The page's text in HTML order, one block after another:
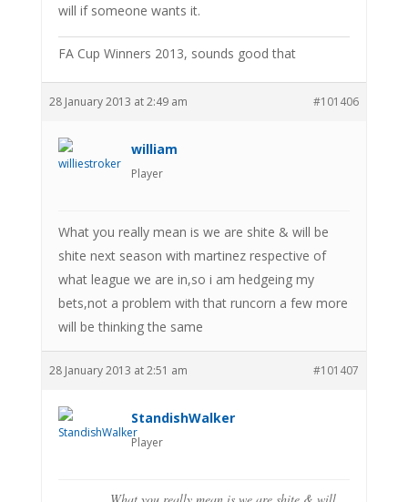
will if someone wants it.
FA Cup Winners 2013, sounds good that
28 January 2013 at 2:49 am #101406
william
Player
What you really mean is we are shite & will be
shite next season with martinez respective of
what league we are in,so i am hedgeing my
bets,not a problem with that runcorn a few more
will be thinking the same
28 January 2013 at 2:51 am #101407
StandishWalker
Player